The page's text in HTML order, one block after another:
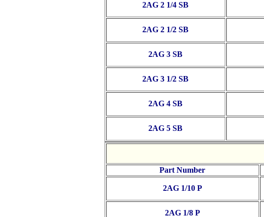
2AG 2 1/4 SB
2AG 2 1/2 SB
2AG 3 SB
2AG 3 1/2 SB
2AG 4 SB
2AG 5 SB
Part Number
2AG 1/10 P
2AG 1/8 P